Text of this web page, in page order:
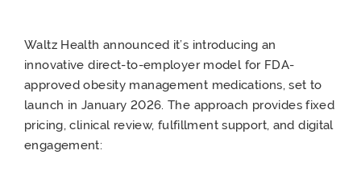
Waltz Health announced it’s introducing an
innovative direct-to-employer model for FDA-
approved obesity management medications, set to
launch in January 2026. The approach provides fixed
pricing, clinical review, fulfillment support, and digital
engagement: